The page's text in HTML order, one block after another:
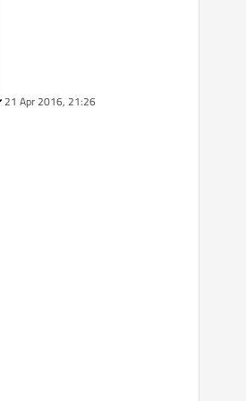
21 Apr 2016, 21:26